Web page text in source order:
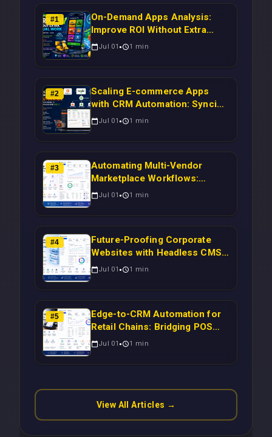
#1
On-Demand Apps Analysis:
Improve ROI Without Extra
Manual Work
Jul 01 1 min
#2
Scaling E-commerce Apps
with CRM Automation: Syncing
Magento Orders to Real-Time
Jul 01 1 min
#3
Automating Multi-Vendor
Marketplace Workflows:
Syncing WooCommerce
Time Campaign Triggers Using
Laravel
Jul 01 1 min
#4
Future-Proofing Corporate
Websites with Headless CMS
Migration: Automating Drupal-
Scalable Enterprise Growth
Jul 01 1 min
#5
Edge-to-CRM Automation for
Retail Chains: Bridging POS
Systems to Marketing
Latency Using Next.js
Jul 01 1 min
View All Articles →